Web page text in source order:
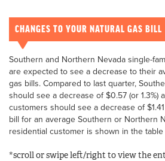
CHANGES TO YOUR NATURAL GAS BILL
Southern and Northern Nevada single-
are expected to see a decrease to their
gas bills. Compared to last quarter,
should see a decrease of $0.57 (or 1.3%)
customers should see a decrease of
bill for an average Southern or Northern
residential customer is shown in the table
*scroll or swipe left/right to view the